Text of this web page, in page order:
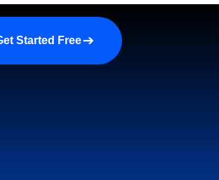
More
Started Free